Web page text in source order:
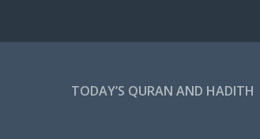
TODAY’S QURAN AND HADITH